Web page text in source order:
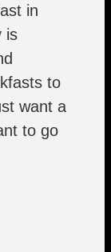
in
is
to
want a
to go